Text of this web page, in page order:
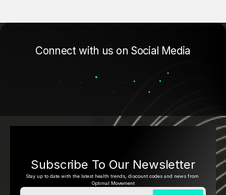
Connect with us on Social Media
Subscribe To Our Newsletter
Stay up to date with the latest health trends, discount codes and news from
Optimal Movement